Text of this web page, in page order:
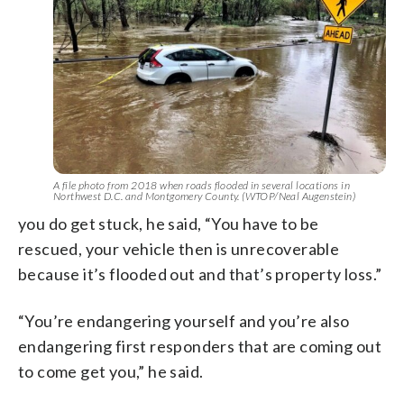
A file photo from 2018 when roads flooded in several locations in
Northwest D.C. and Montgomery County. (WTOP/Neal Augenstein)
you do get stuck, he said, “You have to be
rescued, your vehicle then is unrecoverable
because it’s flooded out and that’s property loss.”
“You’re endangering yourself and you’re also
endangering first responders that are coming out
to come get you,” he said.